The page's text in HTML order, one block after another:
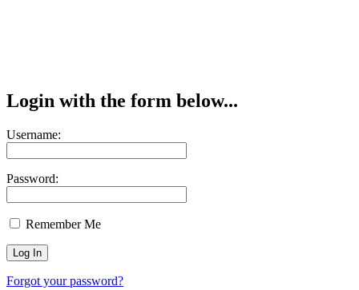
Login with the form below...
Username:
Password:
Remember Me
Forgot your password?